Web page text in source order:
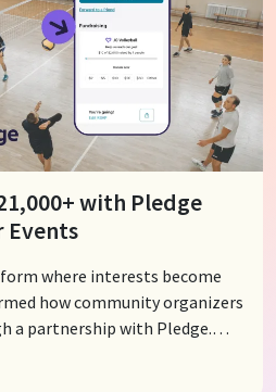
with Pledge
where interests become
how community organizers
a partnership with Pledge.
raise funds directly from their